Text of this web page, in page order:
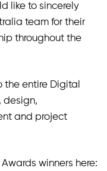
like to sincerely
team for their
throughout the
the entire Digital
design,
and project
winners here: